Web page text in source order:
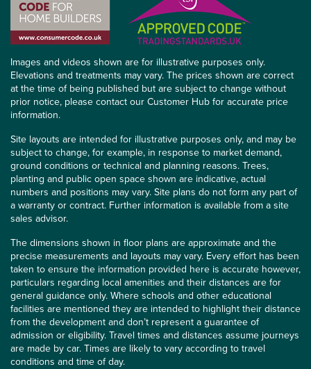
Images and videos shown are for illustrative purposes only.
Elevations and treatments may vary. The prices shown are correct
at the time of being published but are subject to change without
prior notice, please contact our Customer Hub for accurate price
information.
Site layouts are intended for illustrative purposes only, and may be
subject to change, for example, in response to market demand,
ground conditions or technical and planning reasons. Trees,
planting and public open space shown are indicative, actual
numbers and positions may vary. Site plans do not form any part of
a warranty or contract. Further information is available from a site
sales advisor.
The dimensions shown in floor plans are approximate and the
precise measurements and layouts may vary. Every effort has been
taken to ensure the information provided here is accurate however,
particulars regarding local amenities and their distances are for
general guidance only. Where schools and other educational
facilities are mentioned they are intended to highlight their distance
from the development and don’t represent a guarantee of
admission or eligibility. Travel times and distances assume journeys
are made by car. Times are likely to vary according to travel
conditions and time of day.